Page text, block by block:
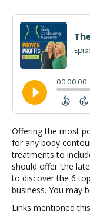
Offering the most
for any body
treatments to
should offer ‘the
to discover the 6
business. You may
Links mentioned